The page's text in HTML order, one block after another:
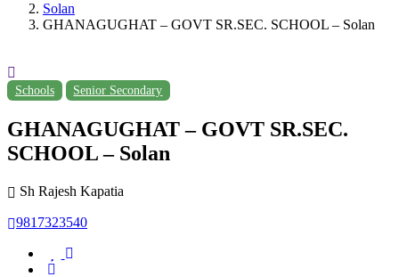
Solan
GHANAGUGHAT – GOVT SR.SEC. SCHOOL – Solan
Schools Senior Secondary
GHANAGUGHAT – GOVT SR.SEC.
SCHOOL – Solan
Sh Rajesh Kapatia
9817323540